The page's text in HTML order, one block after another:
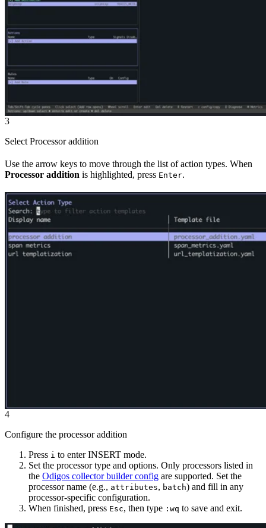
3
Select Processor addition
Use the arrow keys to move through the list of action types. When
Processor addition is highlighted, press Enter.
4
Configure the processor addition
Press i to enter INSERT mode.
Set the processor type and options. Only processors listed in
the Odigos collector builder config are supported. Set the
processor name (e.g., attributes, batch) and fill in any
processor-specific configuration.
When finished, press Esc, then type :wq to save and exit.